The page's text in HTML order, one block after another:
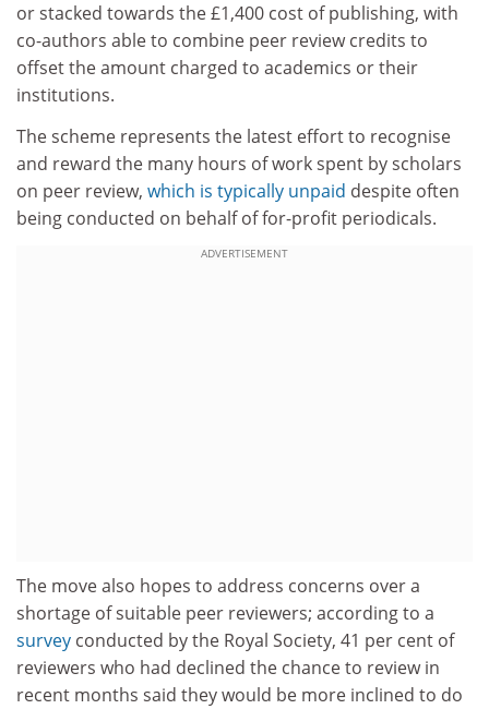
or stacked towards the £1,400 cost of publishing, with
co-authors able to combine peer review credits to
offset the amount charged to academics or their
institutions.
The scheme represents the latest effort to recognise
and reward the many hours of work spent by scholars
on peer review, which is typically unpaid despite often
being conducted on behalf of for-profit periodicals.
ADVERTISEMENT
The move also hopes to address concerns over a
shortage of suitable peer reviewers; according to a
survey conducted by the Royal Society, 41 per cent of
reviewers who had declined the chance to review in
recent months said they would be more inclined to do